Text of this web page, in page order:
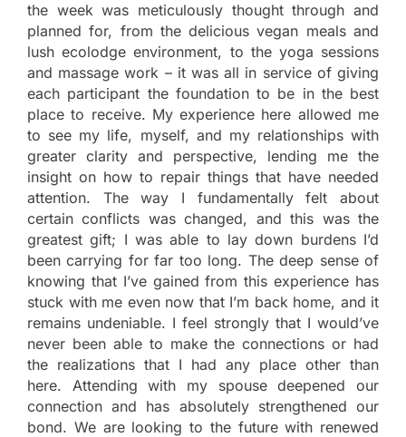
the week was meticulously thought through and
planned for, from the delicious vegan meals and
lush ecolodge environment, to the yoga sessions
and massage work – it was all in service of giving
each participant the foundation to be in the best
place to receive. My experience here allowed me
to see my life, myself, and my relationships with
greater clarity and perspective, lending me the
insight on how to repair things that have needed
attention. The way I fundamentally felt about
certain conflicts was changed, and this was the
greatest gift; I was able to lay down burdens I’d
been carrying for far too long. The deep sense of
knowing that I’ve gained from this experience has
stuck with me even now that I’m back home, and it
remains undeniable. I feel strongly that I would’ve
never been able to make the connections or had
the realizations that I had any place other than
here. Attending with my spouse deepened our
connection and has absolutely strengthened our
bond. We are looking to the future with renewed